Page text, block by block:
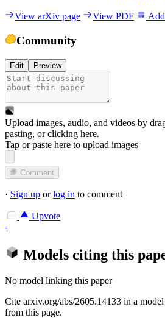
View arXiv page View PDF
Community
Edit Preview
Upload images, audio, and videos by
pasting, orclicking here.
Tap or paste here to upload images
Comment
· Sign up orlog in to comment
Upvote
-
Models citing this
No model linking this paper
Cite arxiv.org/abs/2605.14133 in a
from this page.